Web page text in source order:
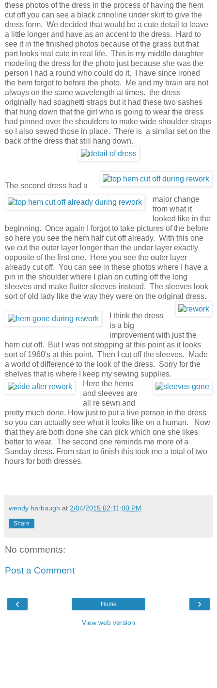
these photos of the dress in the process of having the hem
cut off you can see a black crinoline under skirt to give the
dress form. We decided that would be a cute detail to leave
a little longer and have as an accent to the dress. Hard to
see it in the finished photos because of the grass but that
part looks real cute in real life. This is my middle daughter
modeling the dress for the photo just because she was the
person I had a round who could do it. I have since ironed
the hem forgot to before the photo. Me and my brain are not
always on the same wavelength at times. the dress
originally had spaghetti straps but it had these two sashes
that hung down that the girl who is going to wear the dress
had pinned over the shoulders to make wide shoulder straps
so I also sewed those in place. There is a similar set on the
back of the dress that still hang down.
The second dress had a
major change
from what it
looked like in the
beginning. Once again I forgot to take pictures of the before
so here you see the hem half cut off already. With this one
we cut the outer layer longer than the under layer exactly
opposite of the first one. Here you see the outer layer
already cut off. You can see in these photos where I have a
pin in the shoulder where I plan on cutting off the long
sleeves and make flutter sleeves instead. The sleeves look
sort of old lady like the way they were on the original dress.
I think the dress
is a big
improvement with just the
hem cut off. But I was not stopping at this point as it looks
sort of 1960's at this point. Then I cut off the sleeves. Made
a world of difference to the look of the dress. Sorry for the
shelves that is where I keep my sewing supplies.
Here the hems
and sleeves are
all re sewn and
pretty much done. How just to put a live person in the dress
so you can actually see what it looks like on a human. Now
that they are both done she can pick which one she likes
better to wear. The second one reminds me more of a
Sunday dress. From start to finish this took me a total of two
hours for both dresses.
wendy harbaugh at 2/04/2015 02:11:00 PM
Share
No comments:
Post a Comment
‹ ›
Home
View web version